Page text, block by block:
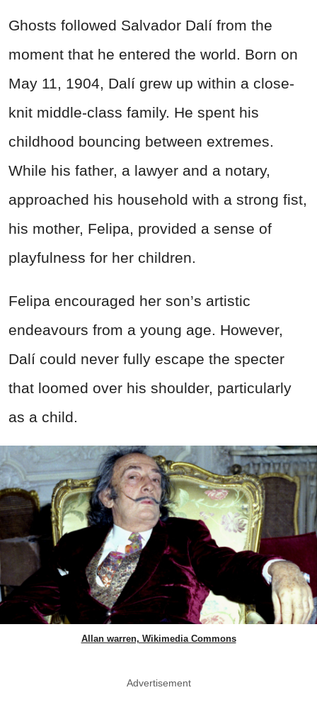
Ghosts followed Salvador Dalí from the
moment that he entered the world. Born on
May 11, 1904, Dalí grew up within a close-
knit middle-class family. He spent his
childhood bouncing between extremes.
While his father, a lawyer and a notary,
approached his household with a strong fist,
his mother, Felipa, provided a sense of
playfulness for her children.
Felipa encouraged her son’s artistic
endeavours from a young age. However,
Dalí could never fully escape the specter
that loomed over his shoulder, particularly
as a child.
Allan warren, Wikimedia Commons
Advertisement